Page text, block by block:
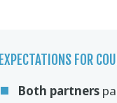
EXPECTATIONS FOR
Both partners